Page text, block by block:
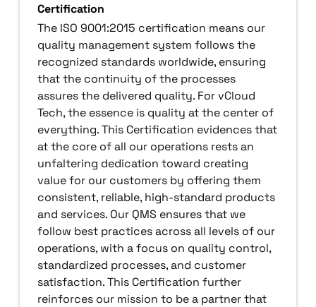
Certification
The ISO 9001:2015 certification means our
quality management system follows the
recognized standards worldwide, ensuring
that the continuity of the processes
assures the delivered quality. For vCloud
Tech, the essence is quality at the center of
everything. This Certification evidences that
at the core of all our operations rests an
unfaltering dedication toward creating
value for our customers by offering them
consistent, reliable, high-standard products
and services. Our QMS ensures that we
follow best practices across all levels of our
operations, with a focus on quality control,
standardized processes, and customer
satisfaction. This Certification further
reinforces our mission to be a partner that